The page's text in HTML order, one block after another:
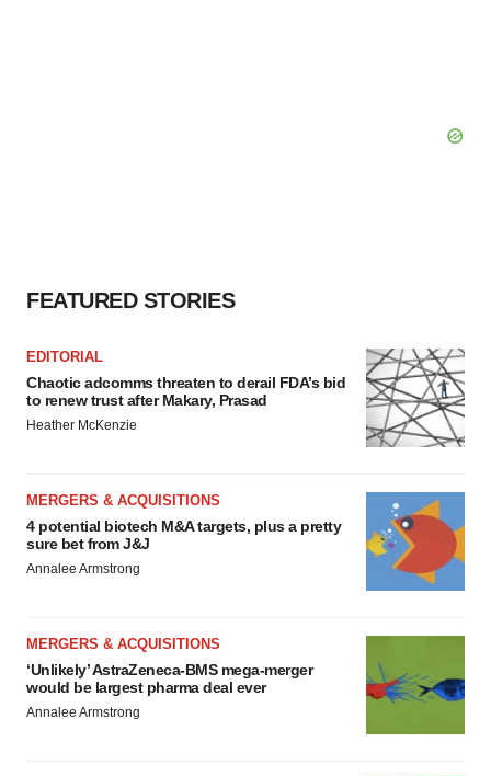
FEATURED STORIES
EDITORIAL
Chaotic adcomms threaten to derail FDA’s bid
to renew trust after Makary, Prasad
Heather McKenzie
MERGERS & ACQUISITIONS
4 potential biotech M&A targets, plus a pretty
sure bet from J&J
Annalee Armstrong
MERGERS & ACQUISITIONS
‘Unlikely’ AstraZeneca-BMS mega-merger
would be largest pharma deal ever
Annalee Armstrong